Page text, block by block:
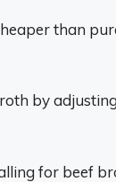
than
by
for beef